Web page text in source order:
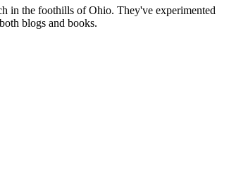
in the foothills of Ohio. They've experimented
blogs and books.